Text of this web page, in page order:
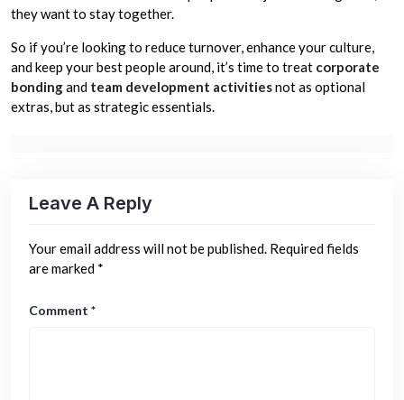
they want to stay together.
So if you’re looking to reduce turnover, enhance your culture,
and keep your best people around, it’s time to treat corporate
bondingand team development activitiesnot as optional
extras, but as strategic essentials.
Leave A Reply
Your email address will not be published. Required fields
are marked *
Comment *